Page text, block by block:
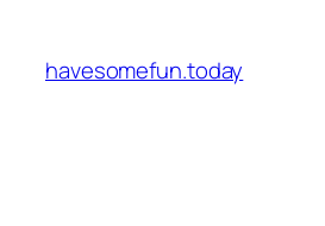
content
havesomefun.today